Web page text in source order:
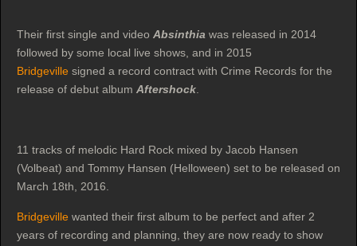
Their first single and video Absinthia was released in 2014
followed by some local live shows, and in 2015
Bridgeville signed a record contract with Crime Records for the
release of debut album Aftershock
11 tracks of melodic Hard Rock mixed by Jacob Hansen
(Volbeat) and Tommy Hansen (Helloween) set to be released on
March 18th, 2016.
Bridgeville wanted their first album to be perfect and after 2
years of recording and planning, they are now ready to show